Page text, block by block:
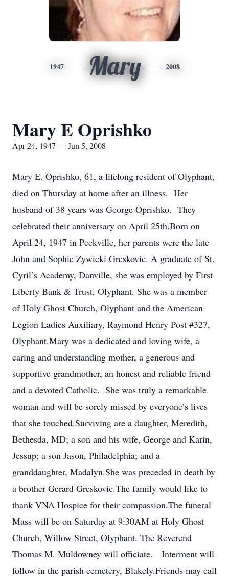
1947 Mary 2008
Mary E Oprishko
Apr 24, 1947 — Jun 5, 2008
Mary E. Oprishko, 61, a lifelong resident of Olyphant,
died on Thursday at home after an illness. Her
husband of 38 years was George Oprishko. They
celebrated their anniversary on April 25th.Born on
April 24, 1947 in Peckville, her parents were the late
John and Sophie Zywicki Greskovic. A graduate of St.
Cyril’s Academy, Danville, she was employed by First
Liberty Bank & Trust, Olyphant. She was a member
of Holy Ghost Church, Olyphant and the American
Legion Ladies Auxiliary, Raymond Henry Post #327,
Olyphant.Mary was a dedicated and loving wife, a
caring and understanding mother, a generous and
supportive grandmother, an honest and reliable friend
and a devoted Catholic. She was truly a remarkable
woman and will be sorely missed by everyone’s lives
that she touched.Surviving are a daughter, Meredith,
Bethesda, MD; a son and his wife, George and Karin,
Jessup; a son Jason, Philadelphia; and a
granddaughter, Madalyn.She was preceded in death by
a brother Gerard Greskovic.The family would like to
thank VNA Hospice for their compassion.The funeral
Mass will be on Saturday at 9:30AM at Holy Ghost
Church, Willow Street, Olyphant. The Reverend
Thomas M. Muldowney will officiate. Interment will
follow in the parish cemetery, Blakely.Friends may call